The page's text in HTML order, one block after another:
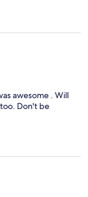
awesome . Will
Don't be